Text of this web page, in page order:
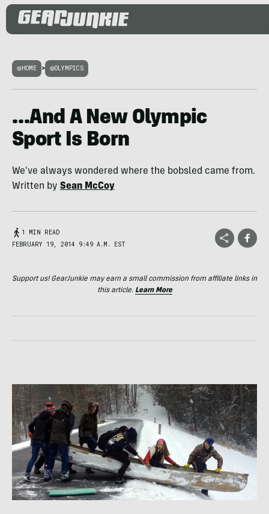
HOME > OLYMPICS
…And A New Olympic
Sport Is Born
We've always wondered where the bobsled came from.
Written by Sean McCoy
1 MIN READ
FEBRUARY 19, 2014 9:49 A.M. EST
Support us! GearJunkie may earn a small commission from affiliate links in
this article. Learn More